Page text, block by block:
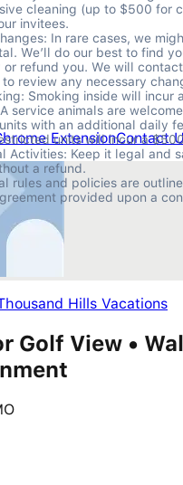
ExtensionContact
Hills Vacations
Golf View •
cleaning (up to $500 for
invitees.
In rare cases, we
We’ll do our best to find
or refund you. We will
review any necessary
Smoking inside will incur
service animals are
with an additional daily
units will incur a
Activities: Keep it legal and
a refund.
rules and policies are
provided upon a